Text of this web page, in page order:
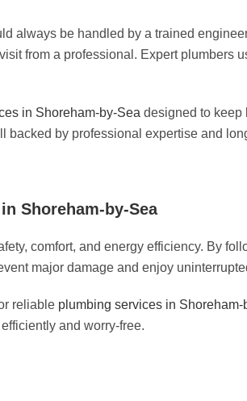
always be handled by a trained
from a professional. Expert plumbers
in Shoreham-by-Sea designed to keep
by professional expertise and
Shoreham-by-Sea
comfort, and energy efficiency. By
major damage and enjoy
reliable plumbing services in Shoreham-
and worry-free.